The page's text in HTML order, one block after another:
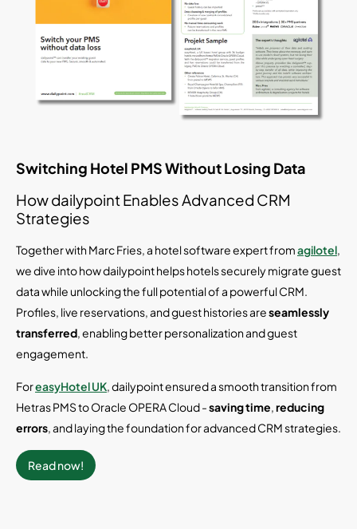
Switching Hotel PMS Without Losing Data
How dailypoint Enables Advanced CRM
Strategies
Together with Marc Fries, a hotel software expert fromagilotel,
we dive into how dailypoint helps hotels securely migrate guest
data while unlocking the full potential of a powerful CRM.
Profiles, live reservations, and guest histories areseamlessly
transferred, enabling better personalization and guest
engagement.
ForeasyHotel UK, dailypoint ensured a smooth transition from
Hetras PMS to Oracle OPERA Cloud -saving time,reducing
errors, and laying the foundation for advanced CRM strategies.
Read now!